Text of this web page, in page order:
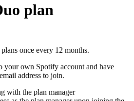
plan
once every 12 months.
your own Spotify account and have
address to join.
with the plan manager